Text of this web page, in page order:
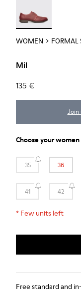
WOMEN FORMAL
Mil
135 €
Join
Choose yourwomen
35 36
41 42
* Few units left
Free standard and